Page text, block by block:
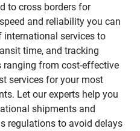
to cross borders for
and reliability you can
international services to
time, and tracking
from cost-effective
services for your most
Let our experts help you
shipments and
regulations to avoid delays